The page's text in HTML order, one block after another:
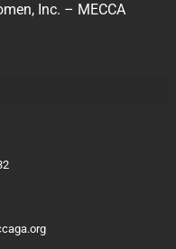
Inc. – MECCA